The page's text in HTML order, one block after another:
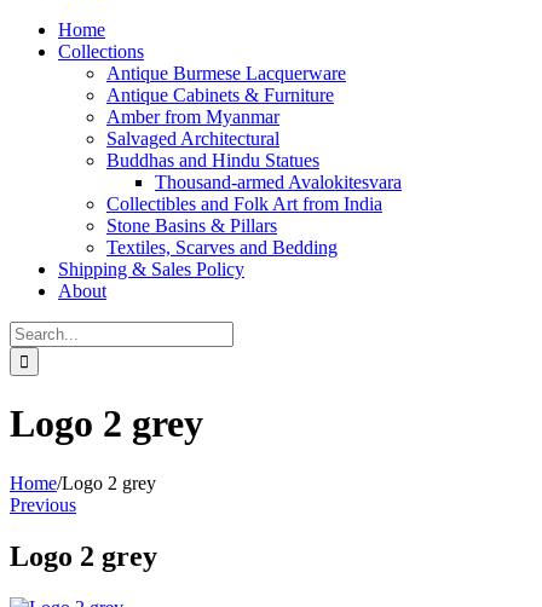
Home
Collections
Antique Burmese Lacquerware
Antique Cabinets & Furniture
Amber from Myanmar
Salvaged Architectural
Buddhas and Hindu Statues
Thousand-armed Avalokitesvara
Collectibles and Folk Art from India
Stone Basins & Pillars
Textiles, Scarves and Bedding
Shipping & Sales Policy
About
Search
for:
Logo 2 grey
Home/Logo 2 grey
Previous
Logo 2 grey